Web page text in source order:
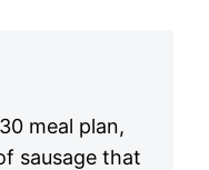
meal plan,
sausage that